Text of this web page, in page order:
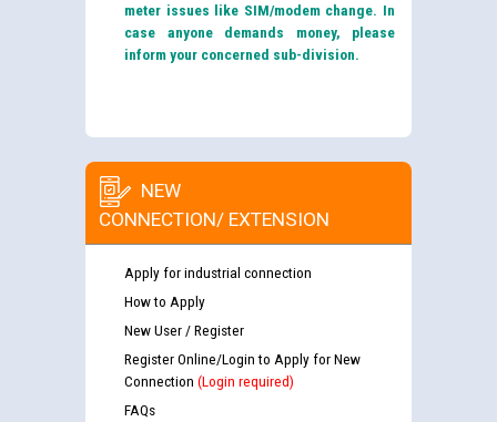
meter issues like SIM/modem change. In
case anyone demands money, please
inform your concerned sub-division.
NEW
CONNECTION/ EXTENSION
Apply for industrial connection
How to Apply
New User / Register
Register Online/Login to Apply for New
Connection (Login required)
FAQs